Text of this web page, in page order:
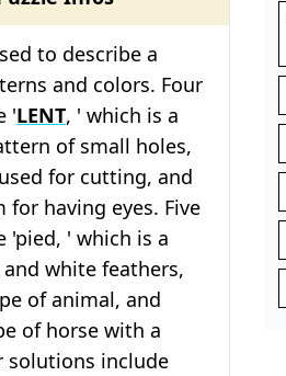
to describe a
and colors. Four
'LENT, ' which is a
of small holes,
for cutting, and
for having eyes. Five
'pied, ' which is a
white feathers,
of animal, and
of horse with a
solutions include